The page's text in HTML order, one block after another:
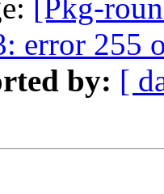
[Pkg-
error 255
by: [